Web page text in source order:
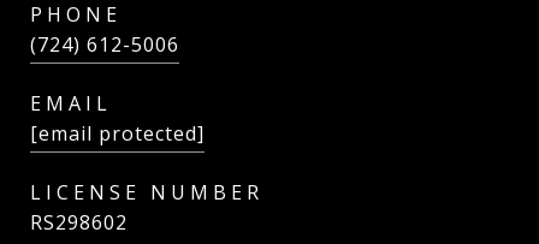
PHONE
(724) 612-5006
EMAIL
[email protected]
RS298602